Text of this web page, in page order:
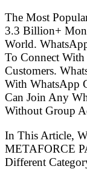
The Most
3.3 Billion+
World.
To Connect
Customers.
With WhatsApp
Can Join Any
Without Group
In This Article,
METAFORCE
Different